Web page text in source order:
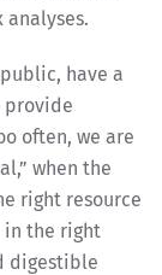
have a
provide
often, we are
when the
right resource
the right
digestible